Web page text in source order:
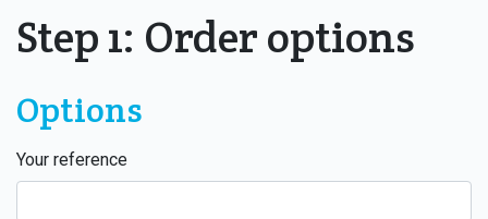
Step 1: Order options
Options
Your reference